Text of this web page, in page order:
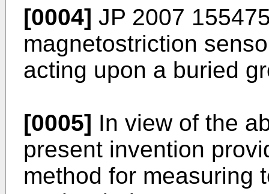
[0004] JP 2007
magnetostriction
acting upon a buried
[0005] In view of the
present invention
method for measuring